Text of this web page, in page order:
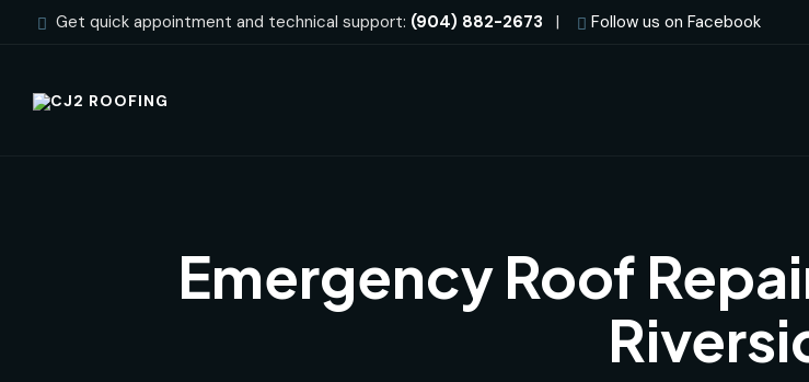
Get quick appointment and technical support: (904) 882-2673 | Follow us on Facebook
Emergency Roof